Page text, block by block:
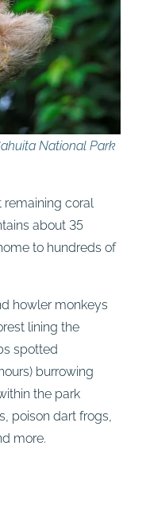
National Park
remaining coral
about 35
to hundreds of
howler monkeys
lining the
spotted
burrowing
the park
poison dart frogs,
more.